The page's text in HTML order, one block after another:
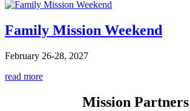
Family Mission Weekend
February 26-28, 2027
read more
Mission Partners